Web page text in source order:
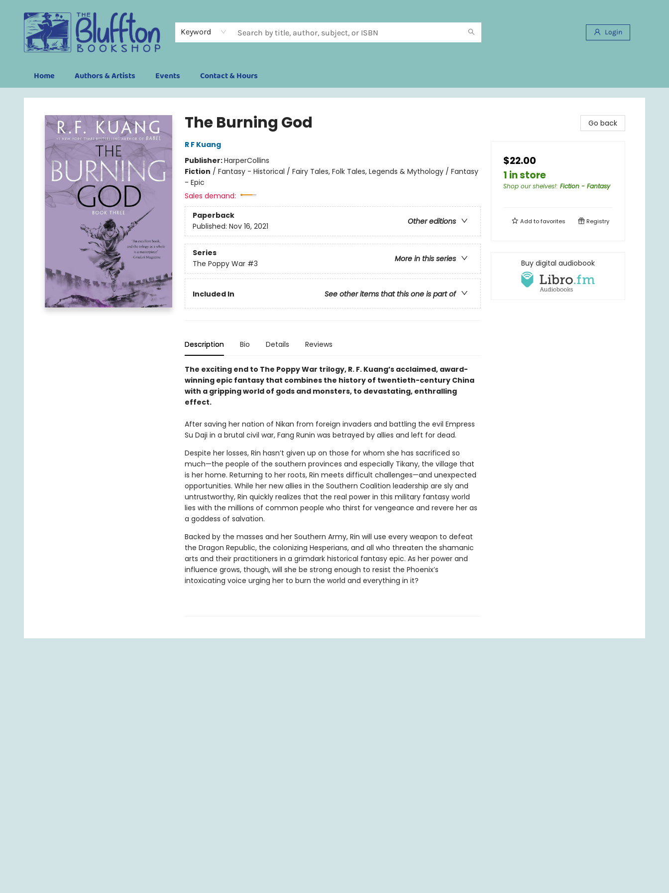
Keyword Login
Home Authors & Artists Events Contact & Hours
The Bluffton Bookshop
The Burning God
R F Kuang
Publisher:HarperCollins
Fiction / Fantasy - Historical / Fairy Tales, Folk Tales, Legends & Mythology / Fantasy
- Epic
Sales demand:
Paperback
Other editions
Published: Nov 16, 2021
Series
More in this series
The Poppy War #3
Included In See other items that this one is part of
Description Bio Details Reviews
The exciting end to The Poppy War trilogy, R. F. Kuang’s acclaimed, award-
winning epic fantasy that combines the history of twentieth-century China
with a gripping world of gods and monsters, to devastating, enthralling
effect.
After saving her nation of Nikan from foreign invaders and battling the evil Empress
Su Daji in a brutal civil war, Fang Runin was betrayed by allies and left for dead.
Despite her losses, Rin hasn’t given up on those for whom she has sacrificed so
much—the people of the southern provinces and especially Tikany, the village that
is her home. Returning to her roots, Rin meets difficult challenges—and unexpected
opportunities. While her new allies in the Southern Coalition leadership are sly and
untrustworthy, Rin quickly realizes that the real power in this military fantasy world
lies with the millions of common people who thirst for vengeance and revere her as
a goddess of salvation.
Backed by the masses and her Southern Army, Rin will use every weapon to defeat
the Dragon Republic, the colonizing Hesperians, and all who threaten the shamanic
arts and their practitioners in a grimdark historical fantasy epic. As her power and
influence grows, though, will she be strong enough to resist the Phoenix’s
intoxicating voice urging her to burn the world and everything in it?
Go back
$22.00
1 in store
Shop our shelves!: Fiction - Fantasy
Add tofavorites Registry
Buy digital audiobook